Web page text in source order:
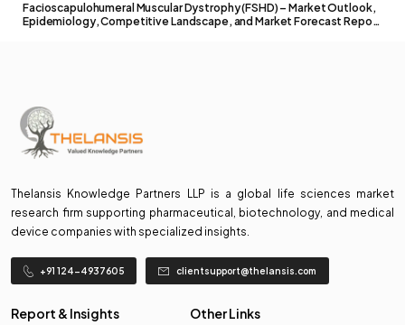
Facioscapulohumeral Muscular Dystrophy (FSHD) – Market Outlook,
Epidemiology, Competitive Landscape, and Market Forecast Report
Thelansis Knowledge Partners LLP is a global life sciences market
research firm supporting pharmaceutical, biotechnology, and medical
device companies with specialized insights.
+91 124-4937605 clientsupport@thelansis.com
Report & Insights Other Links